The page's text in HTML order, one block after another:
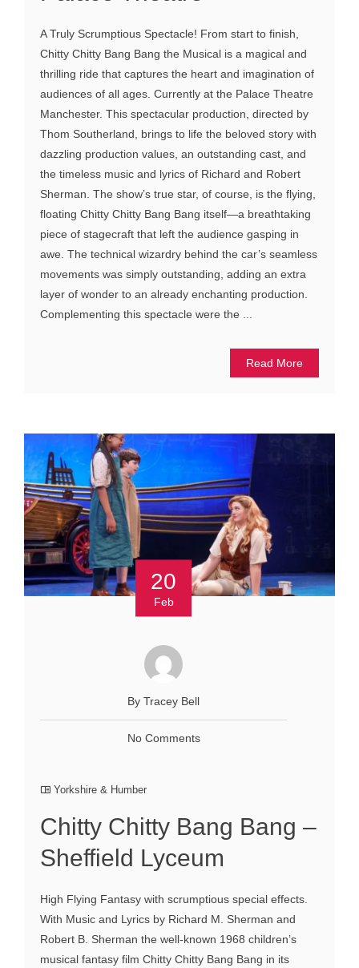
A Truly Scrumptious Spectacle! From start to finish,
Chitty Chitty Bang Bang the Musical is a magical and
thrilling ride that captures the heart and imagination of
audiences of all ages. Currently at the Palace Theatre
Manchester. This spectacular production, directed by
Thom Southerland, brings to life the beloved story with
dazzling production values, an outstanding cast, and
the timeless music and lyrics of Richard and Robert
Sherman. The show’s true star, of course, is the flying,
floating Chitty Chitty Bang Bang itself—a breathtaking
piece of stagecraft that left the audience gasping in
awe. The technical wizardry behind the car’s seamless
movements was simply outstanding, adding an extra
layer of wonder to an already enchanting production.
Complementing this spectacle were the ...
Read More
20
Feb
By Tracey Bell
No Comments
Yorkshire & Humber
Chitty Chitty Bang Bang –
Sheffield Lyceum
High Flying Fantasy with scrumptious special effects.
With Music and Lyrics by Richard M. Sherman and
Robert B. Sherman the well-known 1968 children’s
musical fantasy film Chitty Chitty Bang Bang in its